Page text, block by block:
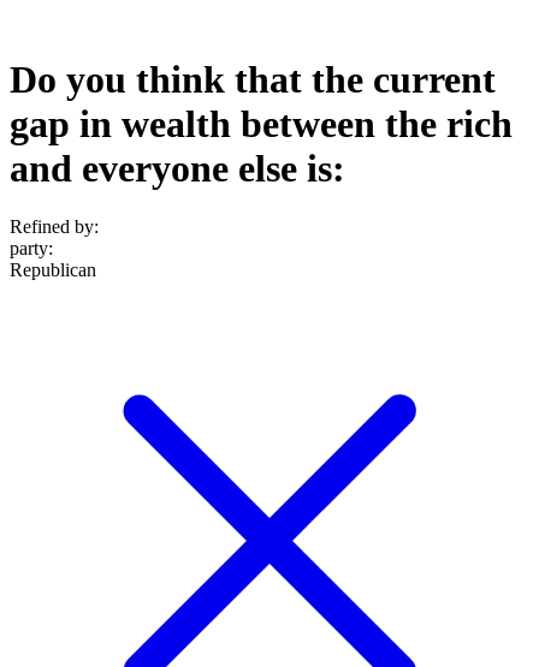
Do you think that the current
gap in wealth between the rich
and everyone else is:
Refined by:
party:
Republican